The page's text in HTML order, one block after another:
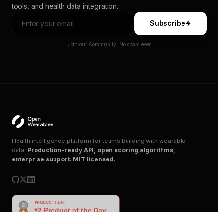
tools, and health data integration.
Subscribe
Join our Community. No spam ever.
Health intelligence platform for teams building with wearable
data. Production-ready API, open scoring algorithms,
enterprise support. MIT licensed.